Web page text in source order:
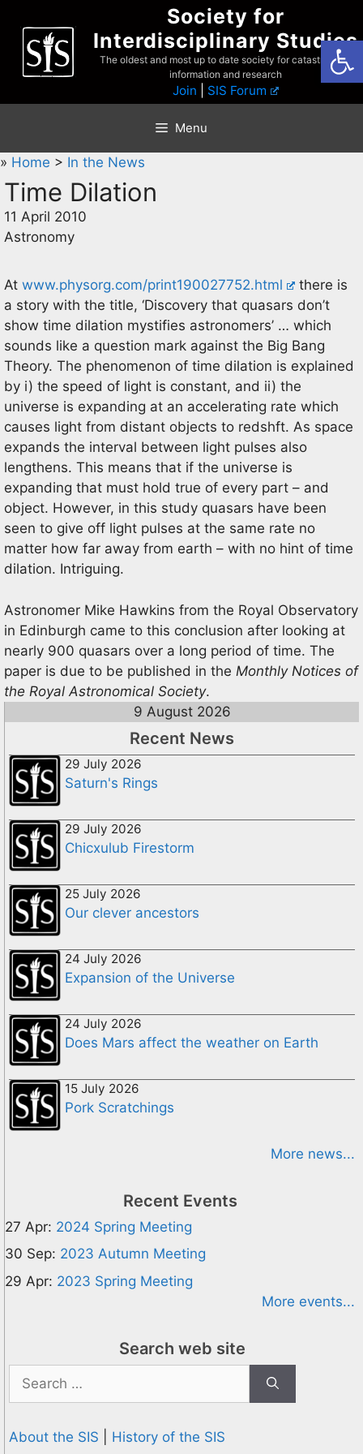
content
Society for
Interdisciplinary Studies
The oldest and most up to date society for catastrophist
information and research
Join SIS Forum
Menu
» Home > In the News
Time Dilation
11 April 2010
Astronomy
At www.physorg.com/print190027752.html
there is
a story with the title, ‘Discovery that quasars don’t
show time dilation mystifies astronomers’ … which
sounds like a question mark against the Big Bang
Theory. The phenomenon of time dilation is explained
by i) the speed of light is constant, and ii) the
universe is expanding at an accelerating rate which
causes light from distant objects to redshft. As space
expands the interval between light pulses also
lengthens. This means that if the universe is
expanding that must hold true of every part – and
object. However, in this study quasars have been
seen to give off light pulses at the same rate no
matter how far away from earth – with no hint of time
dilation. Intriguing.
Astronomer Mike Hawkins from the Royal Observatory
in Edinburgh came to this conclusion after looking at
nearly 900 quasars over a long period of time. The
paper is due to be published in the Monthly Notices of
the Royal Astronomical Society.
9 August 2026
Recent News
29 July 2026
Saturn's Rings
29 July 2026
Chicxulub Firestorm
25 July 2026
Our clever ancestors
24 July 2026
Expansion of the Universe
24 July 2026
Does Mars affect the weather on Earth
15 July 2026
Pork Scratchings
More news...
Recent Events
27 Apr: 2024 Spring Meeting
30 Sep: 2023 Autumn Meeting
29 Apr: 2023 Spring Meeting
More events...
Search web site
for:
About the SIS History of the SIS